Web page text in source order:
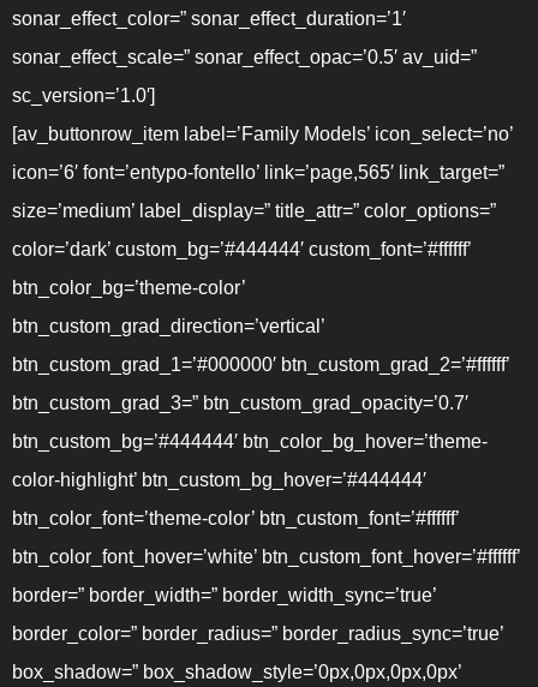
sonar_effect_color=” sonar_effect_duration=’1′
sonar_effect_scale=” sonar_effect_opac=’0.5′ av_uid=”
sc_version=’1.0′]
[av_buttonrow_item label=’Family Models’ icon_select=’no’
icon=’6′ font=’entypo-fontello’ link=’page,565′ link_target=”
size=’medium’ label_display=” title_attr=” color_options=”
color=’dark’ custom_bg=’#444444′ custom_font=’#ffffff’
btn_color_bg=’theme-color’
btn_custom_grad_direction=’vertical’
btn_custom_grad_1=’#000000′ btn_custom_grad_2=’#ffffff’
btn_custom_grad_3=” btn_custom_grad_opacity=’0.7′
btn_custom_bg=’#444444′ btn_color_bg_hover=’theme-
color-highlight’ btn_custom_bg_hover=’#444444′
btn_color_font=’theme-color’ btn_custom_font=’#ffffff’
btn_color_font_hover=’white’ btn_custom_font_hover=’#ffffff’
border=” border_width=” border_width_sync=’true’
border_color=” border_radius=” border_radius_sync=’true’
box_shadow=” box_shadow_style=’0px,0px,0px,0px’